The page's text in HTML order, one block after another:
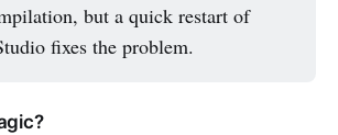
but a quick restart of
fixes the problem.